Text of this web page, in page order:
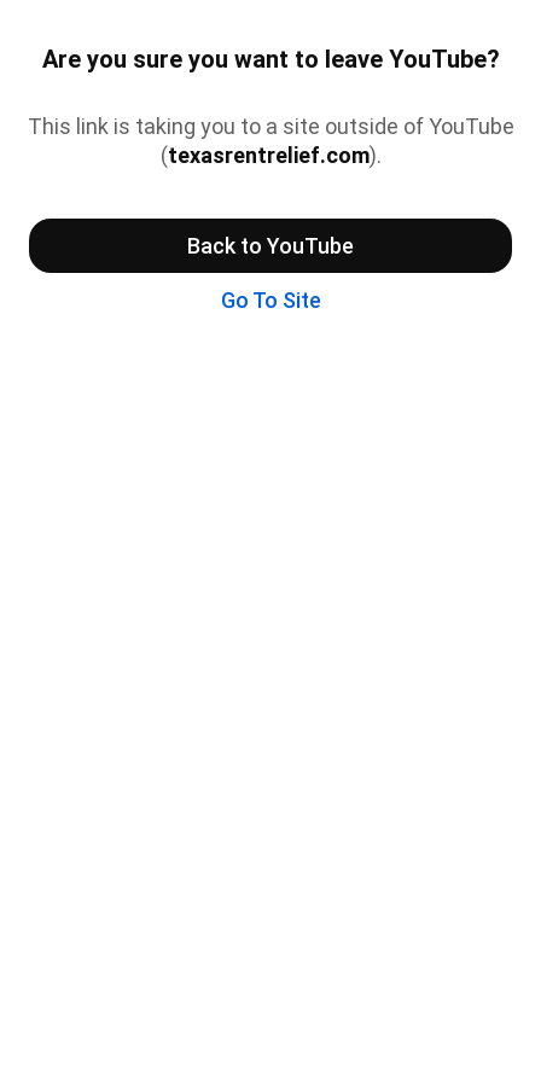
Are you sure you want to leave YouTube?
This link is taking you to a site outside of YouTube
(texasrentrelief.com).
Back to YouTube
Go To Site